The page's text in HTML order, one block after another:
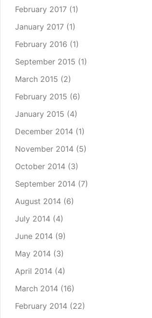
February 2017 (1)
January 2017 (1)
February 2016 (1)
September 2015 (1)
March 2015 (2)
February 2015 (6)
January 2015 (4)
December 2014 (1)
November 2014 (5)
October 2014 (3)
September 2014 (7)
August 2014 (6)
July 2014 (4)
June 2014 (9)
May 2014 (3)
April 2014 (4)
March 2014 (16)
February 2014 (22)